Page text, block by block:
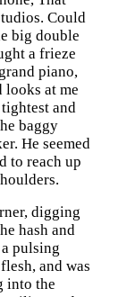
Could
big double
a frieze
piano,
at me
and
baggy
He seemed
to reach up
digging
hash and
pulsing
and was
into the